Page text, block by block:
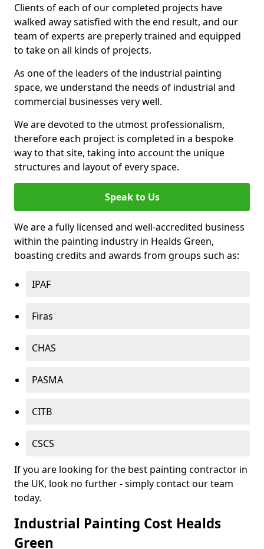
Clients of each of our completed projects have
walked away satisfied with the end result, and our
team of experts are preperly trained and equipped
to take on all kinds of projects.
As one of the leaders of the industrial painting
space, we understand the needs of industrial and
commercial businesses very well.
We are devoted to the utmost professionalism,
therefore each project is completed in a bespoke
way to that site, taking into account the unique
structures and layout of every space.
Speak to Us
We are a fully licensed and well-accredited business
within the painting industry in Healds Green,
boasting credits and awards from groups such as:
IPAF
Firas
CHAS
PASMA
CITB
CSCS
If you are looking for the best painting contractor in
the UK, look no further - simply contact our team
today.
Industrial Painting Cost Healds
Green